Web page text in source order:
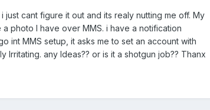
cant figure it out and its realy nutting me off. My
photo I have over MMS. i have a notification
int MMS setup, it asks me to set an account with
any Ideas?? or is it a shotgun job?? Thanx